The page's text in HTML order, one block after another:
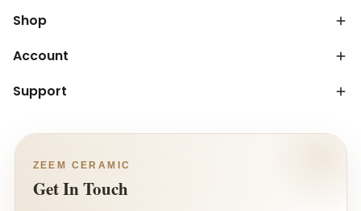
Shop
Account
Support
ZEEM CERAMIC
Get In Touch